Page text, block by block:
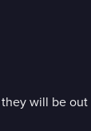
will be out